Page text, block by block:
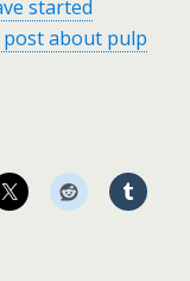
started
about pulp